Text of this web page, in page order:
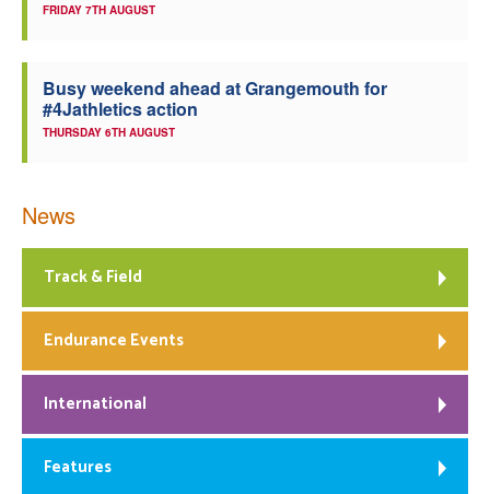
FRIDAY 7TH AUGUST
Busy weekend ahead at Grangemouth for
#4Jathletics action
THURSDAY 6TH AUGUST
News
Track & Field
Endurance Events
International
Features